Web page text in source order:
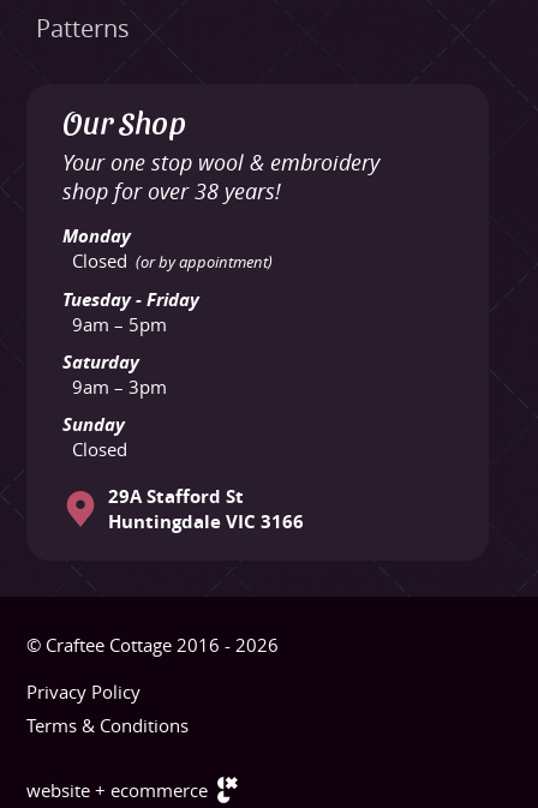
Patterns
Our Shop
Your one stop wool & embroidery
shop for over 38 years!
Monday
Closed (or by appointment)
Tuesday - Friday
9am – 5pm
Saturday
9am – 3pm
Sunday
Closed
29A Stafford St
Huntingdale VIC 3166
© Craftee Cottage 2016 - 2026
Privacy Policy
Terms & Conditions
website + ecommerce